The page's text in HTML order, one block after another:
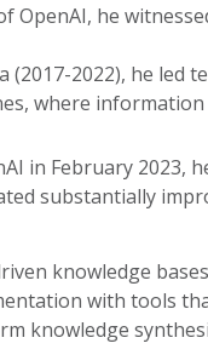
OpenAI, he
(2017-2022), he led
where
in February 2023,
substantially
knowledge
with tools
knowledge